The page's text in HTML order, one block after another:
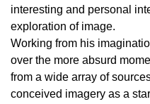
interesting and personal
exploration of image.
Working from his
over the more absurd
from a wide array of
conceived imagery as a